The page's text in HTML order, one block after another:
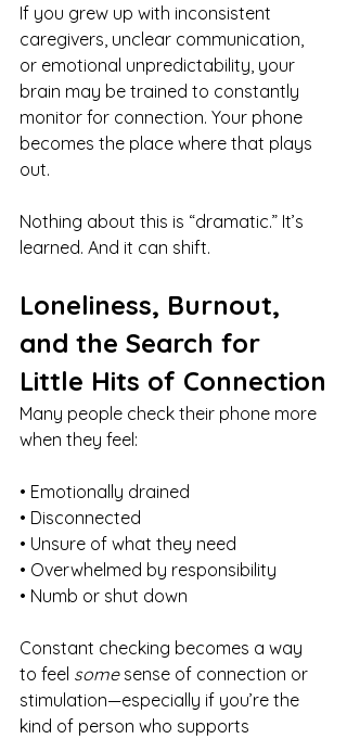
If you grew up with inconsistent
caregivers, unclear communication,
or emotional unpredictability, your
brain may be trained to constantly
monitor for connection. Your phone
becomes the place where that plays
out.
Nothing about this is “dramatic.” It’s
learned. And it can shift.
Loneliness, Burnout,
and the Search for
Little Hits of Connection
Many people check their phone more
when they feel:
• Emotionally drained
• Disconnected
• Unsure of what they need
• Overwhelmed by responsibility
• Numb or shut down
Constant checking becomes a way
to feel some sense of connection or
stimulation—especially if you’re the
kind of person who supports